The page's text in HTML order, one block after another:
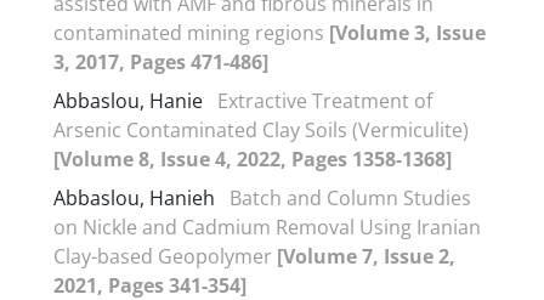
contaminated mining regions [Volume 3, Issue
3, 2017, Pages 471-486]
Abbaslou, Hanie Extractive Treatment of
Arsenic Contaminated Clay Soils (Vermiculite)
[Volume 8, Issue 4, 2022, Pages 1358-1368]
Abbaslou, Hanieh
Batch and Column Studies
on Nickle and Cadmium Removal Using Iranian
Clay-based Geopolymer [Volume 7, Issue 2,
2021, Pages 341-354]